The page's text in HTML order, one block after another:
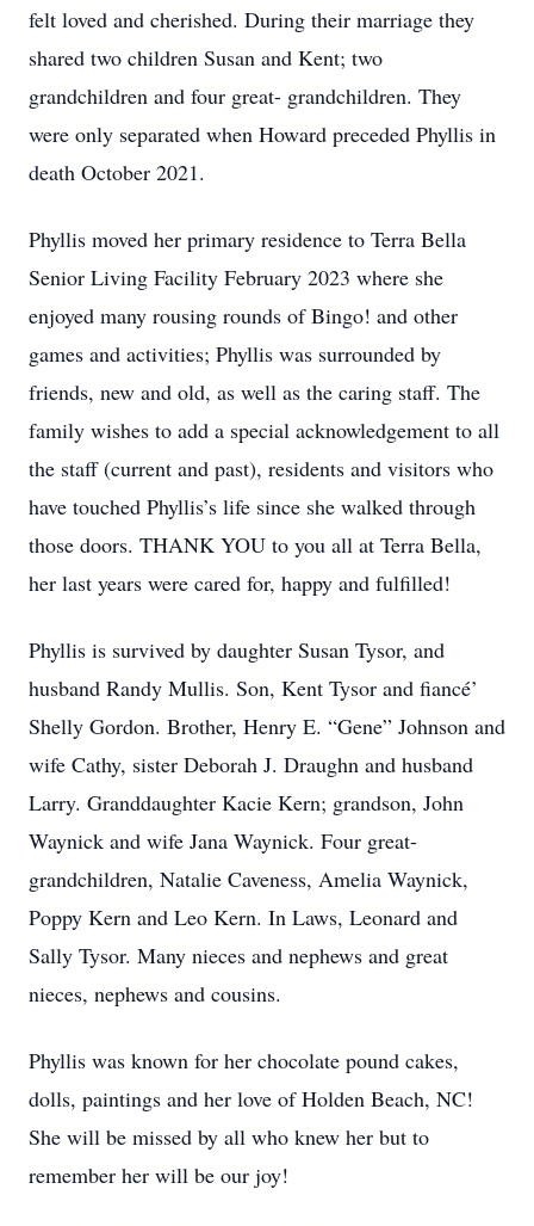
felt loved and cherished. During their marriage they
shared two children Susan and Kent; two
grandchildren and four great- grandchildren. They
were only separated when Howard preceded Phyllis in
death October 2021.
Phyllis moved her primary residence to Terra Bella
Senior Living Facility February 2023 where she
enjoyed many rousing rounds of Bingo! and other
games and activities; Phyllis was surrounded by
friends, new and old, as well as the caring staff. The
family wishes to add a special acknowledgement to all
the staff (current and past), residents and visitors who
have touched Phyllis’s life since she walked through
those doors. THANK YOU to you all at Terra Bella,
her last years were cared for, happy and fulfilled!
Phyllis is survived by daughter Susan Tysor, and
husband Randy Mullis. Son, Kent Tysor and fiancé’
Shelly Gordon. Brother, Henry E. “Gene” Johnson and
wife Cathy, sister Deborah J. Draughn and husband
Larry. Granddaughter Kacie Kern; grandson, John
Waynick and wife Jana Waynick. Four great-
grandchildren, Natalie Caveness, Amelia Waynick,
Poppy Kern and Leo Kern. In Laws, Leonard and
Sally Tysor. Many nieces and nephews and great
nieces, nephews and cousins.
Phyllis was known for her chocolate pound cakes,
dolls, paintings and her love of Holden Beach, NC!
She will be missed by all who knew her but to
remember her will be our joy!